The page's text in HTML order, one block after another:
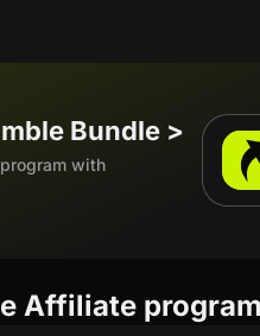
Bundle >
with
Affiliate